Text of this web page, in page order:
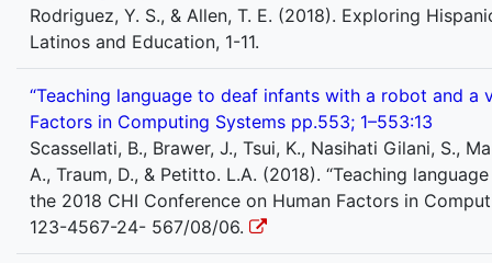
Rodriguez, Y. S., & Allen, T. E. (2018). Exploring
Latinos and Education, 1-11.
“Teaching language to deaf infants with a robot and a
Factors in Computing Systems pp.553; 1–553:13
Scassellati, B., Brawer, J., Tsui, K., Nasihati Gilani, S.,
A., Traum, D., & Petitto. L.A. (2018). “Teaching
the 2018 CHI Conference on Human Factors in
123-4567-24- 567/08/06.